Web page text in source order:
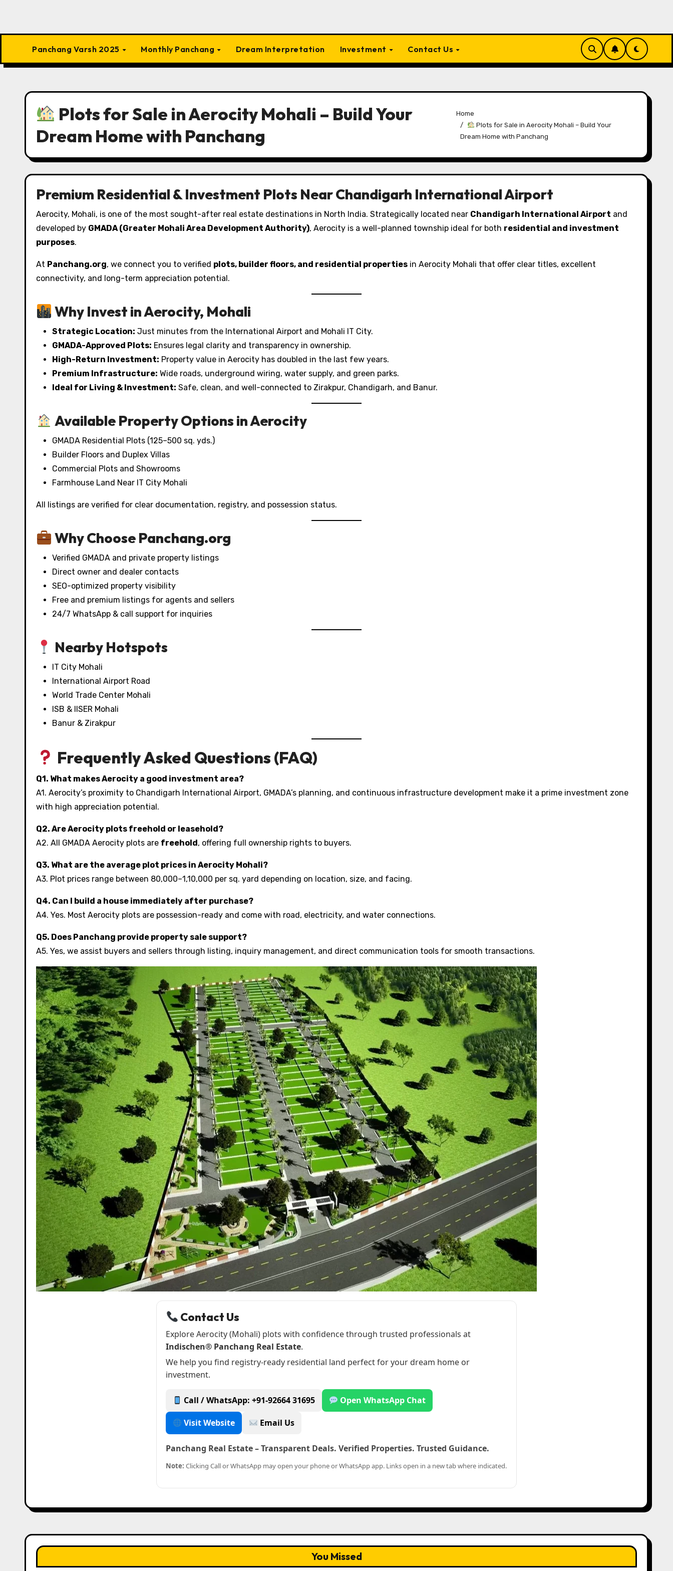
Panchang Varsh 2025 Monthly Panchang Dream Interpretation Investment Contact Us
Plots for Sale in Aerocity Mohali – Build Your
Dream Home with Panchang
Home
Plots for Sale in Aerocity Mohali – Build Your
Dream Home with Panchang
Premium Residential & Investment Plots Near Chandigarh International Airport
Aerocity, Mohali, is one of the most sought-after real estate destinations in North India. Strategically located near Chandigarh International Airport and
developed by GMADA (Greater Mohali Area Development Authority), Aerocity is a well-planned township ideal for both residential and investment
purposes.
At Panchang.org, we connect you to verified plots, builder floors, and residential properties in Aerocity Mohali that offer clear titles, excellent
connectivity, and long-term appreciation potential.
Why Invest in Aerocity, Mohali
Strategic Location: Just minutes from the International Airport and Mohali IT City.
GMADA-Approved Plots: Ensures legal clarity and transparency in ownership.
High-Return Investment: Property value in Aerocity has doubled in the last few years.
Premium Infrastructure: Wide roads, underground wiring, water supply, and green parks.
Ideal for Living & Investment: Safe, clean, and well-connected to Zirakpur, Chandigarh, and Banur.
Available Property Options in Aerocity
GMADA Residential Plots (125–500 sq. yds.)
Builder Floors and Duplex Villas
Commercial Plots and Showrooms
Farmhouse Land Near IT City Mohali
All listings are verified for clear documentation, registry, and possession status.
Why Choose Panchang.org
Verified GMADA and private property listings
Direct owner and dealer contacts
SEO-optimized property visibility
Free and premium listings for agents and sellers
24/7 WhatsApp & call support for inquiries
Nearby Hotspots
IT City Mohali
International Airport Road
World Trade Center Mohali
ISB & IISER Mohali
Banur & Zirakpur
Frequently Asked Questions (FAQ)
Q1. What makes Aerocity a good investment area?
A1. Aerocity’s proximity to Chandigarh International Airport, GMADA’s planning, and continuous infrastructure development make it a prime investment zone
with high appreciation potential.
Q2. Are Aerocity plots freehold or leasehold?
A2. All GMADA Aerocity plots are freehold, offering full ownership rights to buyers.
Q3. What are the average plot prices in Aerocity Mohali?
A3. Plot prices range between ₹80,000–₹1,10,000 per sq. yard depending on location, size, and facing.
Q4. Can I build a house immediately after purchase?
A4. Yes. Most Aerocity plots are possession-ready and come with road, electricity, and water connections.
Q5. Does Panchang provide property sale support?
A5. Yes, we assist buyers and sellers through listing, inquiry management, and direct communication tools for smooth transactions.
Contact Us
Explore Aerocity (Mohali) plots with confidence through trusted professionals at
Indischen® Panchang Real Estate.
We help you find registry-ready residential land perfect for your dream home or
investment.
Call / WhatsApp: +91-92664 31695 Open WhatsApp Chat
Visit Website Email Us
Panchang Real Estate – Transparent Deals. Verified Properties. Trusted Guidance.
Note: Clicking Call or WhatsApp may open your phone or WhatsApp app. Links open in a new tab where indicated.
You Missed